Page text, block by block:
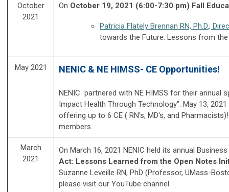
October
2021
On October 19, 2021 (6:00-7:30 pm) Fall
Patricia Flately Brennan RN, Ph.D.;
towards the Future: Lessons from
May 2021 NENIC & NE HIMSS- CE Opportunities!
NENIC partnered with NE HIMSS for their annual
Impact Health Through Technology". May 13,
offering up to 6 CE ( RN's, MD's, and
members.
March
2021
On March 16, 2021 NENIC held its annual
Act: Lessons Learned from the Open Notes
Suzanne Leveille RN, PhD (Professor, UMass-
please visit our YouTube channel.